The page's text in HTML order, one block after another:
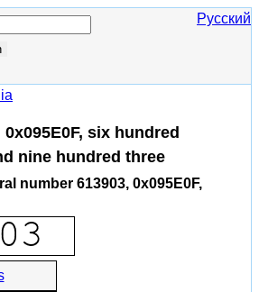
Русский
0x095E0F, six hundred
nine hundred three
number 613903, 0x095E0F,